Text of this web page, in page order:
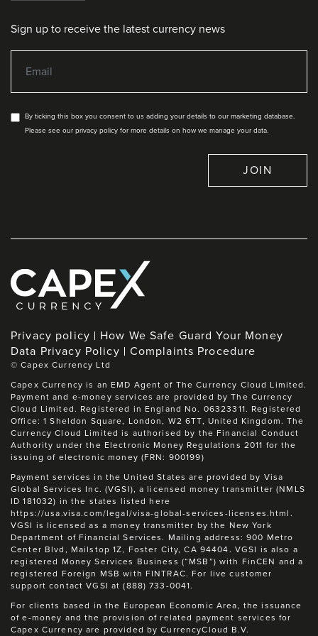
Sign up to receive the latest currency news
By ticking this box you consent to us adding your details to our marketing database.
Please see our privacy policy for more details on how we manage your data.
JOIN
Privacy policy
How We Safe Guard Your Money
Data Privacy Policy
Complaints Procedure
©Capex Currency Ltd
Capex Currency is an EMD Agent of The Currency Cloud Limited.
Payment and e-money services are provided by The Currency
Cloud Limited. Registered in England No. 06323311. Registered
Office: 1 Sheldon Square, London, W2 6TT, United Kingdom. The
Currency Cloud Limited is authorised by the Financial Conduct
Authority under the Electronic Money Regulations 2011 for the
issuing of electronic money (FRN: 900199)
Payment services in the United States are provided by Visa
Global Services Inc. (VGSI), a licensed money transmitter (NMLS
ID 181032) in the states listed here
https://usa.visa.com/legal/visa-global-services-licenses.html.
VGSI is licensed as a money transmitter by the New York
Department of Financial Services. Mailing address: 900 Metro
Center Blvd, Mailstop 1Z, Foster City, CA 94404. VGSI is also a
registered Money Services Business (“MSB”) with FinCEN and a
registered Foreign MSB with FINTRAC. For live customer
support contact VGSI at (888) 733-0041.
For clients based in the European Economic Area, the issuance
of e-money and the provision of related payment services for
Capex Currency are provided by CurrencyCloud B.V.